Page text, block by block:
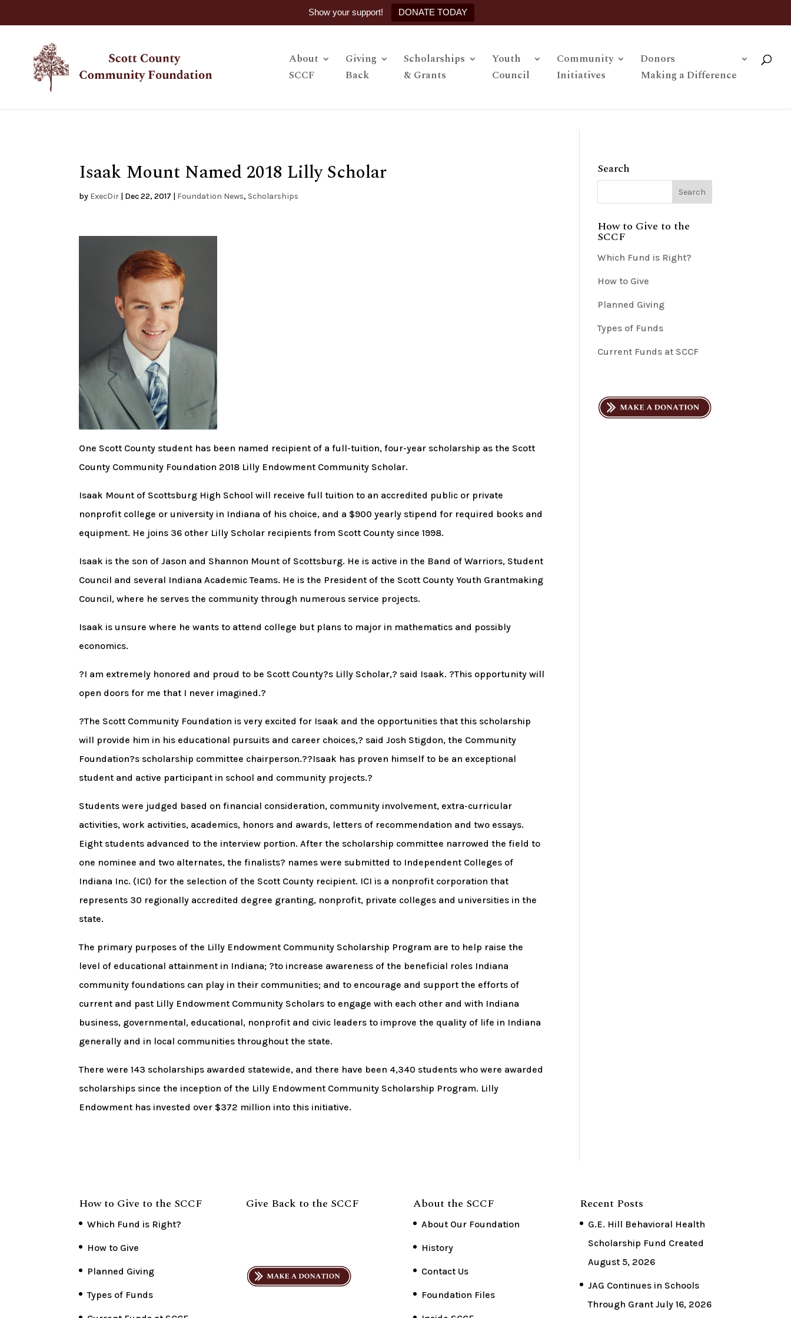
Show your support! DONATE TODAY
About
SCCF
Giving
Back
Scholarships
& Grants
Youth
Council
Community
Initiatives
Donors
Making a Difference
Isaak Mount Named 2018 Lilly Scholar
by ExecDir | Dec 22, 2017 | Foundation News,Scholarships
One Scott County student has been named recipient of a full-tuition, four-year scholarship as the Scott
County Community Foundation 2018 Lilly Endowment Community Scholar.
Isaak Mount of Scottsburg High School will receive full tuition to an accredited public or private
nonprofit college or university in Indiana of his choice, and a $900 yearly stipend for required books and
equipment. He joins 36 other Lilly Scholar recipients from Scott County since 1998.
Isaak is the son of Jason and Shannon Mount of Scottsburg. He is active in the Band of Warriors, Student
Council and several Indiana Academic Teams. He is the President of the Scott County Youth Grantmaking
Council, where he serves the community through numerous service projects.
Isaak is unsure where he wants to attend college but plans to major in mathematics and possibly
economics.
?I am extremely honored and proud to be Scott County?s Lilly Scholar,? said Isaak. ?This opportunity will
open doors for me that I never imagined.?
?The Scott Community Foundation is very excited for Isaak and the opportunities that this scholarship
will provide him in his educational pursuits and career choices,? said Josh Stigdon, the Community
Foundation?s scholarship committee chairperson.??Isaak has proven himself to be an exceptional
student and active participant in school and community projects.?
Students were judged based on financial consideration, community involvement, extra-curricular
activities, work activities, academics, honors and awards, letters of recommendation and two essays.
Eight students advanced to the interview portion. After the scholarship committee narrowed the field to
one nominee and two alternates, the finalists? names were submitted to Independent Colleges of
Indiana Inc. (ICI) for the selection of the Scott County recipient. ICI is a nonprofit corporation that
represents 30 regionally accredited degree granting, nonprofit, private colleges and universities in the
state.
The primary purposes of the Lilly Endowment Community Scholarship Program are to help raise the
level of educational attainment in Indiana; ?to increase awareness of the beneficial roles Indiana
community foundations can play in their communities; and to encourage and support the efforts of
current and past Lilly Endowment Community Scholars to engage with each other and with Indiana
business, governmental, educational, nonprofit and civic leaders to improve the quality of life in Indiana
generally and in local communities throughout the state.
There were 143 scholarships awarded statewide, and there have been 4,340 students who were awarded
scholarships since the inception of the Lilly Endowment Community Scholarship Program. Lilly
Endowment has invested over $372 million into this initiative.
Search
How to Give to the
SCCF
Which Fund is Right?
How to Give
Planned Giving
Types of Funds
Current Funds at SCCF
How to Give to the SCCF
Which Fund is Right?
How to Give
Planned Giving
Types of Funds
Give Back to the SCCF About the SCCF
About Our Foundation
History
Contact Us
Foundation Files
Recent Posts
G.E. Hill Behavioral Health
Scholarship Fund Created
August 5, 2026
JAG Continues in Schools
Through Grant July 16, 2026